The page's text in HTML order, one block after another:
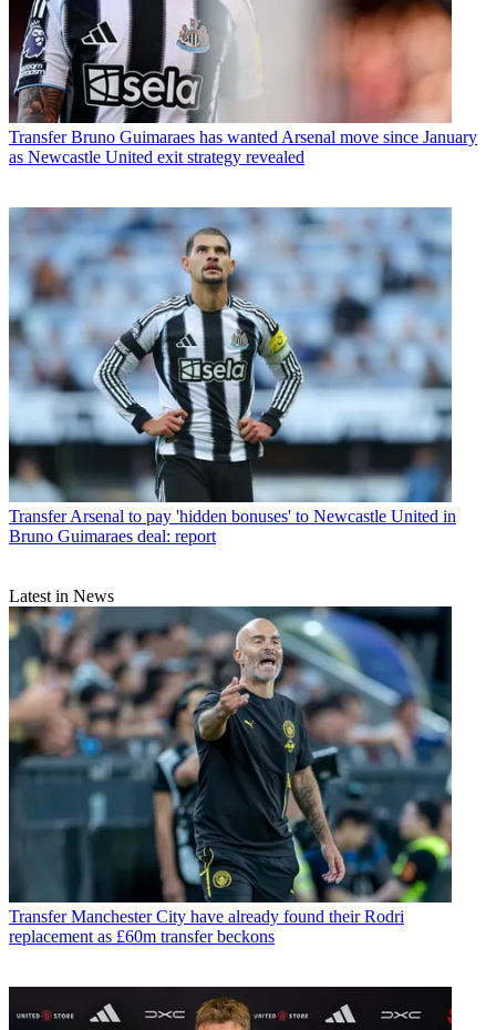
Transfer Bruno Guimaraes has wanted Arsenal move since January
as Newcastle United exit strategy revealed
TransferArsenal to pay 'hidden bonuses' to Newcastle United in
Bruno Guimaraes deal: report
Latest in News
Transfer Manchester City have already found their Rodri
replacement as £60m transfer beckons